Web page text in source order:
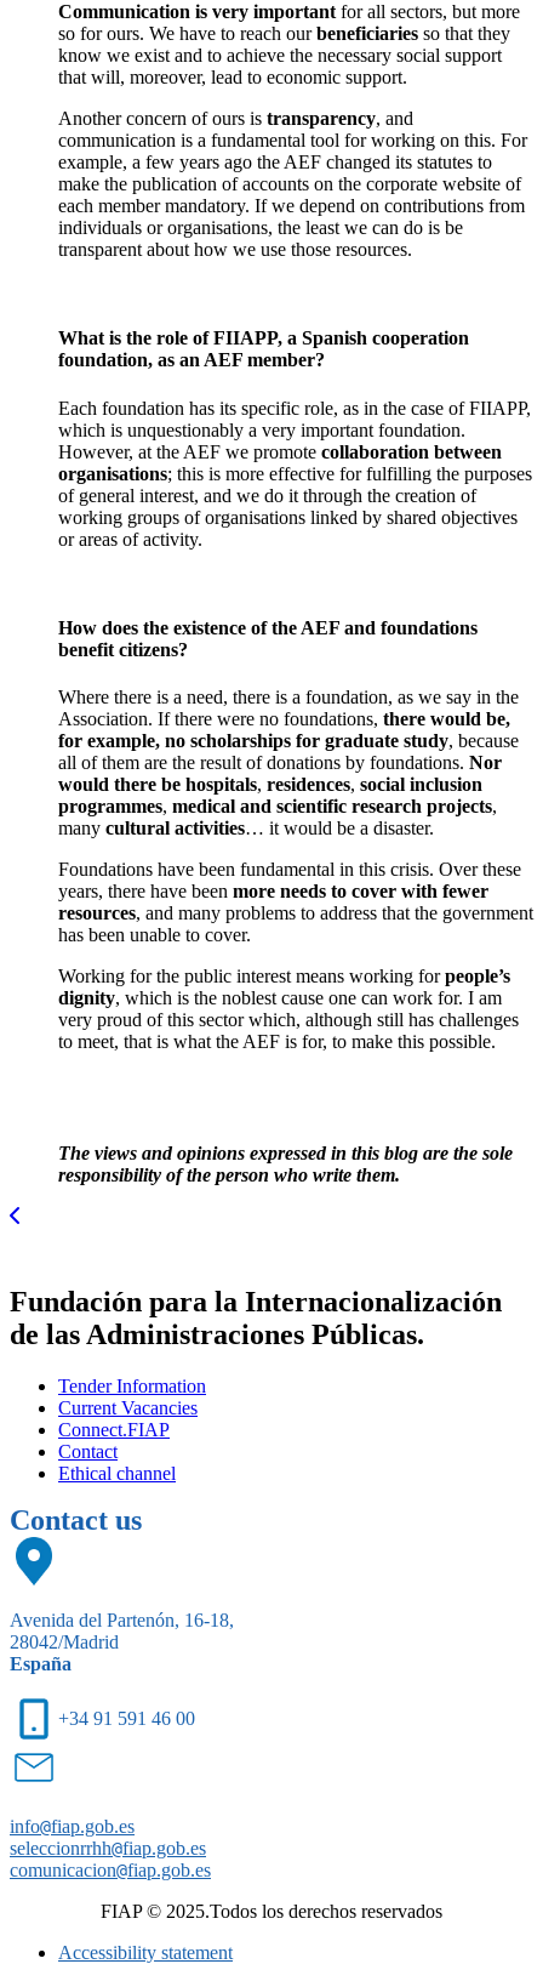
Communication is very important for all sectors, but more
so for ours. We have to reach ourbeneficiaries so that they
know we exist and to achieve the necessary social support
that will, moreover, lead to economic support.
Another concern of ours is transparency, and
communication is a fundamental tool for working on this. For
example, a few years ago the AEF changed its statutes to
make the publication of accounts on the corporate website of
each member mandatory. If we depend on contributions from
individuals or organisations, the least we can do is be
transparent about how we use those resources.
What is the role of FIIAPP, a Spanish cooperation
foundation, as an AEF member?
Each foundation has its specific role, as in the case of FIIAPP,
which is unquestionably a very important foundation.
However, at the AEF we promote collaboration between
organisations; this is more effective for fulfilling the purposes
of general interest, and we do it through the creation of
working groups of organisations linked by shared objectives
or areas of activity.
How does the existence of the AEF and foundations
benefit citizens?
Where there is a need, there is a foundation, as we say in the
Association. If there were no foundations, there would be,
for example, no scholarships for graduate study, because
all of them are the result of donations by foundations. Nor
would there be hospitals, residences, social inclusion
programmes, medical and scientific research projects,
many cultural activities… it would be a disaster.
Foundations have been fundamental in this crisis. Over these
years, there have been more needs to cover with fewer
resources, and many problems to address that the government
has been unable to cover.
Working for the public interest means working forpeople’s
dignity, which is the noblest cause one can work for. I am
very proud of this sector which, although still has challenges
to meet, that is what the AEF is for, to make this possible.
The views and opinions expressed in this blog are the sole
responsibility of the person who write them.
Fundación para la Internacionalización
de las Administraciones Públicas.
Tender Information
Current Vacancies
Connect.FIAP
Contact
Ethical channel
Contact us
Avenida del Partenón, 16-18,
28042/Madrid
España
+34 91 591 46 00
info@fiap.gob.es
seleccionrrhh@fiap.gob.es
comunicacion@fiap.gob.es
FIAP © 2025.Todos los derechos reservados
Accessibility statement